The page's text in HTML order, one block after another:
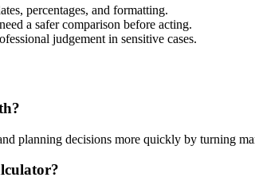
percentages, and formatting.
a safer comparison before acting.
judgement in sensitive cases.
planning decisions more quickly by turning